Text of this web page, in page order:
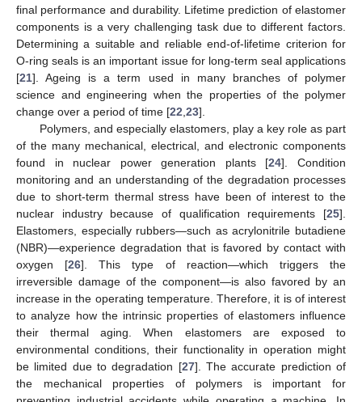
final performance and durability. Lifetime prediction of elastomer
components is a very challenging task due to different factors.
Determining a suitable and reliable end-of-lifetime criterion for
O-ring seals is an important issue for long-term seal applications
[21]. Ageing is a term used in many branches of polymer
science and engineering when the properties of the polymer
change over a period of time [22 23].
Polymers, and especially elastomers, play a key role as part
of the many mechanical, electrical, and electronic components
found in nuclear power generation plants [24]. Condition
monitoring and an understanding of the degradation processes
due to short-term thermal stress have been of interest to the
nuclear industry because of qualification requirements [25].
Elastomers, especially rubbers—such as acrylonitrile butadiene
(NBR)—experience degradation that is favored by contact with
oxygen [26]. This type of reaction—which triggers the
irreversible damage of the component—is also favored by an
increase in the operating temperature. Therefore, it is of interest
to analyze how the intrinsic properties of elastomers influence
their thermal aging. When elastomers are exposed to
environmental conditions, their functionality in operation might
be limited due to degradation [27]. The accurate prediction of
the mechanical properties of polymers is important for